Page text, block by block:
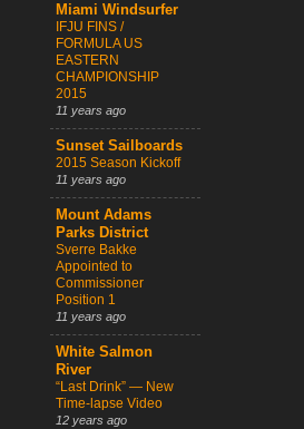
Miami Windsurfer
IFJU FINS /
FORMULA US
EASTERN
CHAMPIONSHIP
2015
11 years ago
Sunset Sailboards
2015 Season Kickoff
11 years ago
Mount Adams
Parks District
Sverre Bakke
Appointed to
Commissioner
Position 1
11 years ago
White Salmon
River
“Last Drink” — New
Time-lapse Video
12 years ago